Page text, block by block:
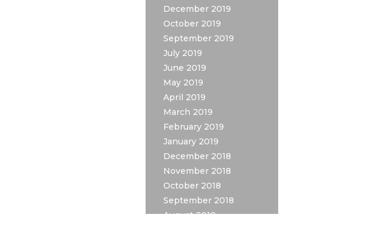
December 2019
October 2019
September 2019
July 2019
June 2019
May 2019
April 2019
March 2019
February 2019
January 2019
December 2018
November 2018
October 2018
September 2018
August 2018